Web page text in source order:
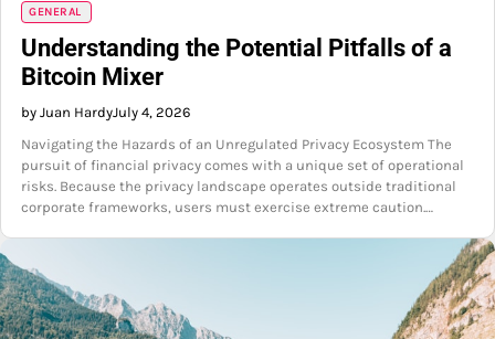
GENERAL
Understanding the Potential Pitfalls of a
Bitcoin Mixer
by Juan HardyJuly 4, 2026
Navigating the Hazards of an Unregulated Privacy Ecosystem The
pursuit of financial privacy comes with a unique set of operational
risks. Because the privacy landscape operates outside traditional
corporate frameworks, users must exercise extreme caution.…